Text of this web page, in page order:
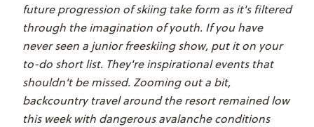
future progression of skiing take form as it's filtered
through the imagination of youth. If you have
never seen a junior freeskiing show, put it on your
to-do short list. They're inspirational events that
shouldn't be missed. Zooming out a bit,
backcountry travel around the resort remained low
this week with dangerous avalanche conditions